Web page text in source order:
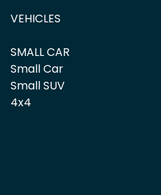
VEHICLES
SMALL CAR
Small Car
Small SUV
4x4